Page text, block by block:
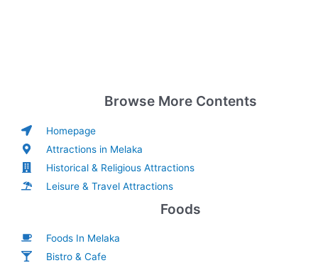
Browse More Contents
Homepage
Attractions in Melaka
Historical & Religious Attractions
Leisure & Travel Attractions
Foods
Foods In Melaka
Bistro & Cafe